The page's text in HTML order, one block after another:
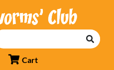
Cart